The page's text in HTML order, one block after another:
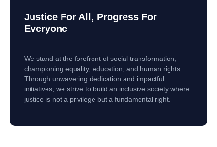
Justice For All, Progress For
Everyone
We stand at the forefront of social transformation,
championing equality, education, and human rights.
Through unwavering dedication and impactful
initiatives, we strive to build an inclusive society where
justice is not a privilege but a fundamental right.